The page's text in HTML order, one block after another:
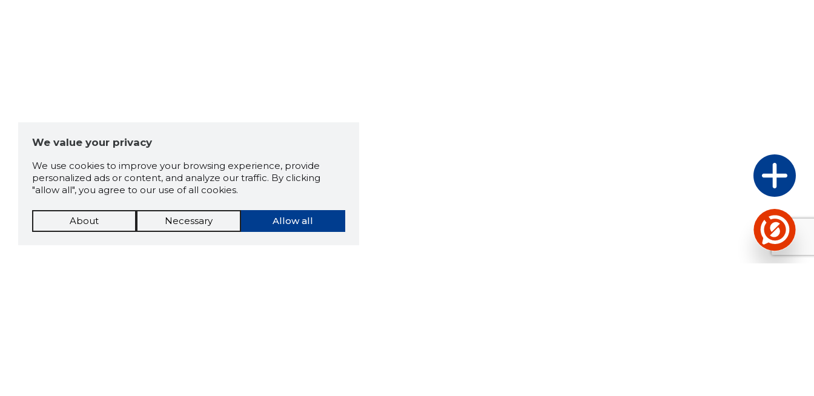
We value your privacy
We use cookies to improve your browsing experience, provide
personalized ads or content, and analyze our traffic. By clicking
"allow all", you agree to our use of all cookies.
Allow all
About Necessary